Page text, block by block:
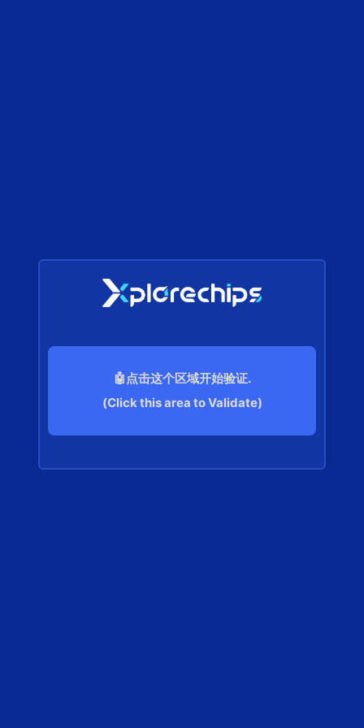
🤖点击这个区域开始验证.
(Click this area to Validate)